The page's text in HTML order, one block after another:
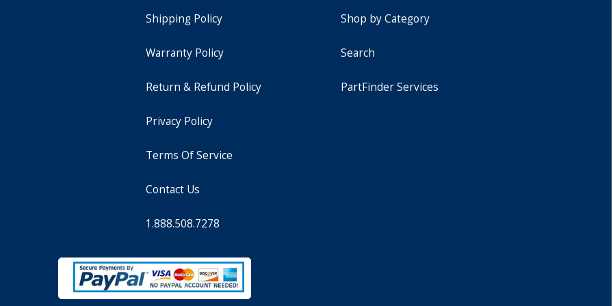
Shipping Policy
Warranty Policy
Return & Refund Policy
Privacy Policy
Terms Of Service
Contact Us
1.888.508.7278
Shop by Category
Search
PartFinder Services